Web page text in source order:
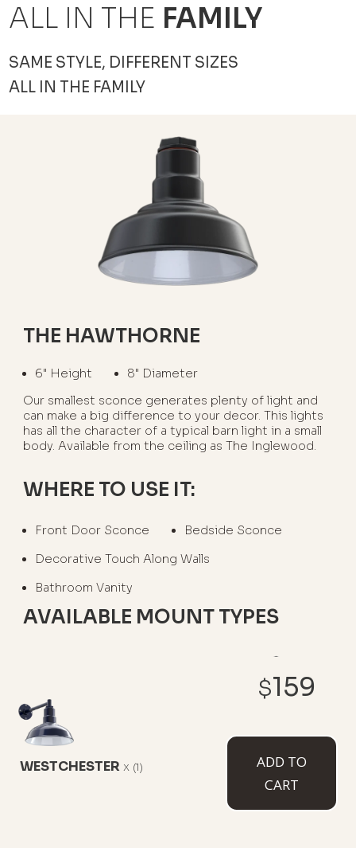
WESTCHESTER x (1)
$159
ADD TO
CART
ALL IN THE FAMILY
SAME STYLE, DIFFERENT SIZES
ALL IN THE FAMILY
THE HAWTHORNE
6" Height
8" Diameter
Our smallest sconce generates plenty of light and
can make a big difference to your decor. This lights
has all the character of a typical barn light in a small
body. Available from the ceiling as The Inglewood.
WHERE TO USE IT:
Front Door Sconce
Bedside Sconce
Decorative Touch Along Walls
Bathroom Vanity
AVAILABLE MOUNT TYPES
6" Straight Arm